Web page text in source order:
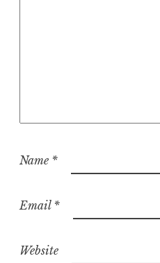
Name *
Email *
Website